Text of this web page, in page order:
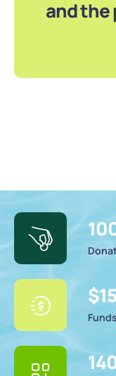
and the
$